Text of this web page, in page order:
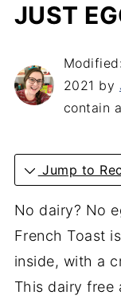
JUST
Modified:
2021 by
contain
Jump to
No dairy? No
French Toast
inside, with a
This dairy free